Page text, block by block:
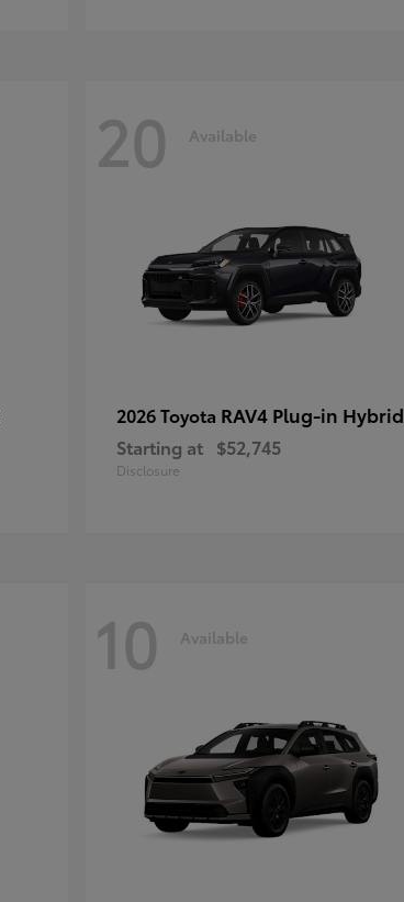
20 Available
2026 Toyota RAV4 Plug-in Hybrid
Starting at $52,745
Disclosure
10 Available